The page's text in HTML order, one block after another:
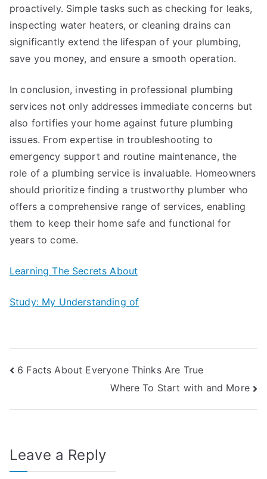
proactively. Simple tasks such as checking for leaks,
inspecting water heaters, or cleaning drains can
significantly extend the lifespan of your plumbing,
save you money, and ensure a smooth operation.
In conclusion, investing in professional plumbing
services not only addresses immediate concerns but
also fortifies your home against future plumbing
issues. From expertise in troubleshooting to
emergency support and routine maintenance, the
role of a plumbing service is invaluable. Homeowners
should prioritize finding a trustworthy plumber who
offers a comprehensive range of services, enabling
them to keep their home safe and functional for
years to come.
Learning The Secrets About
Study: My Understanding of
Post
6 Facts About Everyone Thinks Are True
Where To Start with and More
Leave a Reply